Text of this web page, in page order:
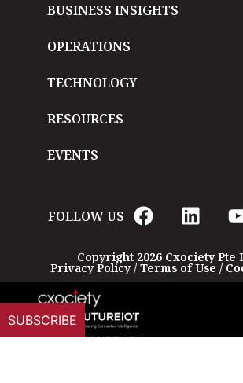
BUSINESS INSIGHTS
OPERATIONS
TECHNOLOGY
RESOURCES
EVENTS
FOLLOW US
Copyright 2026 Cxociety Pte
Privacy Policy/ Terms of Use /
SUBSCRIBE